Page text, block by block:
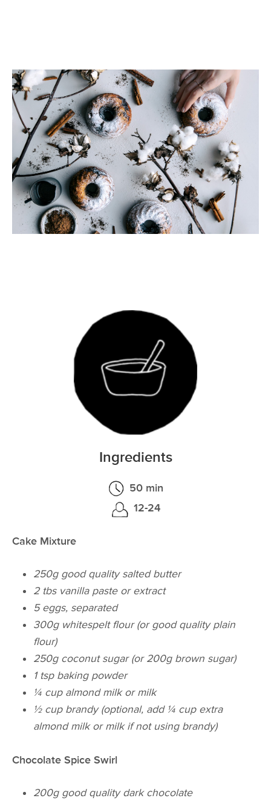
Ingredients
50 min
12-24
Cake Mixture
250g good quality salted butter
2 tbs vanilla paste or extract
5 eggs, separated
300g whitespeltflour (or good quality plain
flour)
250g coconut sugar (or 200g brown sugar)
1 tsp baking powder
¼ cup almond milk or milk
½ cup brandy (optional, add ¼ cup extra
almond milk or milk if not using brandy)
Chocolate Spice Swirl
200g good quality dark chocolate